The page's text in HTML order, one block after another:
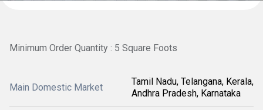
Minimum Order Quantity : 5 Square Foots
Main Domestic Market
Tamil Nadu, Telangana, Kerala,
Andhra Pradesh, Karnataka